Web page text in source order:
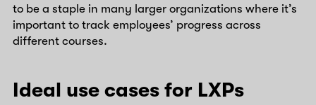
to be a staple in many larger organizations where it’s
important to track employees’ progress across
different courses.
Ideal use cases for LXPs